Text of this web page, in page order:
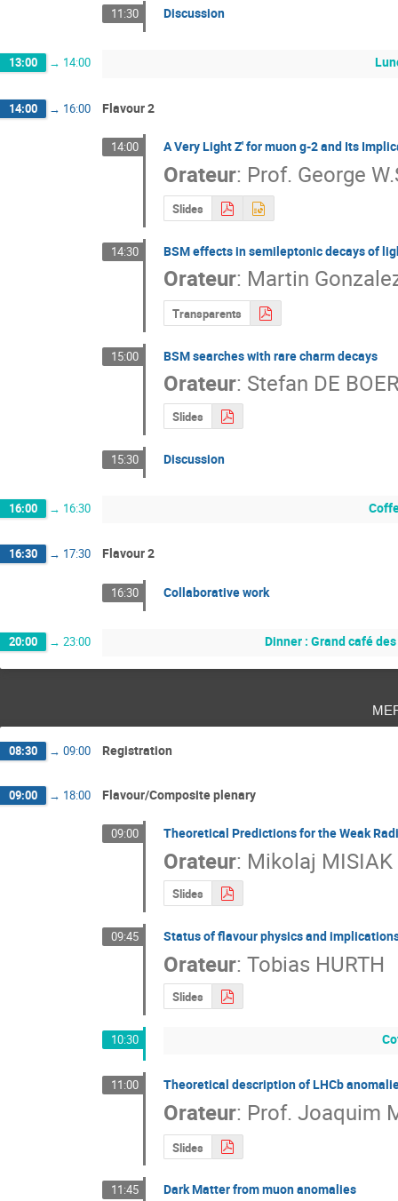
11:30 Discussion
13:00 → 14:00
14:00 → 16:00 Flavour 2
14:00 A Very Light Z' for muon g-2 and Its
Orateur: Prof. George
Slides
14:30 BSM effects in semileptonic decays of
Orateur: Martin
Transparents
15:00 BSM searches with rare charm decays
Orateur: Stefan DE
Slides
15:30 Discussion
16:00 → 16:30
16:30 → 17:30 Flavour 2
16:30 Collaborative work
20:00 → 23:00 Dinner : Grand café
08:30 → 09:00 Registration
09:00 → 18:00 Flavour/Composite plenary
09:00 Theoretical Predictions for the Weak
Orateur: Mikolaj MISIAK
Slides
09:45 Status of flavour physics and
Orateur: Tobias HURTH
Slides
10:30
11:00 Theoretical description of LHCb
Orateur: Prof. Joaquim
Slides
11:45 Dark Matter from muon anomalies